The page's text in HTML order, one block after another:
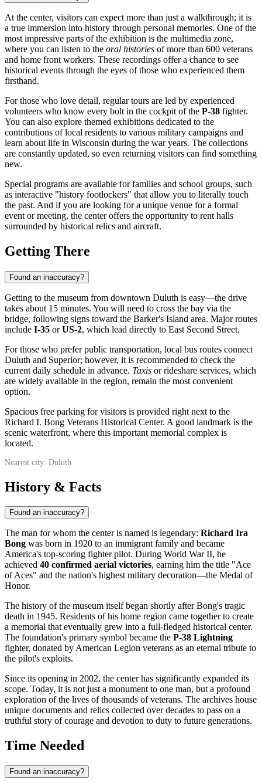
At the center, visitors can expect more than just a walkthrough; it is
a true immersion into history through personal memories. One of the
most impressive parts of the exhibition is the multimedia zone,
where you can listen to the oral histories of more than 600 veterans
and home front workers. These recordings offer a chance to see
historical events through the eyes of those who experienced them
firsthand.
For those who love detail, regular tours are led by experienced
volunteers who know every bolt in the cockpit of the P-38 fighter.
You can also explore themed exhibitions dedicated to the
contributions of local residents to various military campaigns and
learn about life in Wisconsin during the war years. The collections
are constantly updated, so even returning visitors can find something
new.
Special programs are available for families and school groups, such
as interactive "history footlockers" that allow you to literally touch
the past. And if you are looking for a unique venue for a formal
event or meeting, the center offers the opportunity to rent halls
surrounded by historical relics and aircraft.
Getting There
Found an inaccuracy?
Getting to the museum from downtown Duluth is easy—the drive
takes about 15 minutes. You will need to cross the bay via the
bridge, following signs toward the Barker's Island area. Major routes
include I-35 orUS-2, which lead directly to East Second Street.
For those who prefer public transportation, local bus routes connect
Duluth and Superior; however, it is recommended to check the
current daily schedule in advance. Taxis or rideshare services, which
are widely available in the region, remain the most convenient
option.
Spacious free parking for visitors is provided right next to the
Richard I. Bong Veterans Historical Center. A good landmark is the
scenic waterfront, where this important memorial complex is
located.
Nearest city: Duluth
History & Facts
Found an inaccuracy?
The man for whom the center is named is legendary: Richard Ira
Bong was born in 1920 to an immigrant family and became
America's top-scoring fighter pilot. During World War II, he
achieved 40 confirmed aerial victories, earning him the title "Ace
of Aces" and the nation's highest military decoration—the Medal of
Honor.
The history of the museum itself began shortly after Bong's tragic
death in 1945. Residents of his home region came together to create
a memorial that eventually grew into a full-fledged historical center.
The foundation's primary symbol became the P-38 Lightning
fighter, donated by American Legion veterans as an eternal tribute to
the pilot's exploits.
Since its opening in 2002, the center has significantly expanded its
scope. Today, it is not just a monument to one man, but a profound
exploration of the lives of thousands of veterans. The archives house
unique documents and relics collected over decades to pass on a
truthful story of courage and devotion to duty to future generations.
Time Needed
Found an inaccuracy?